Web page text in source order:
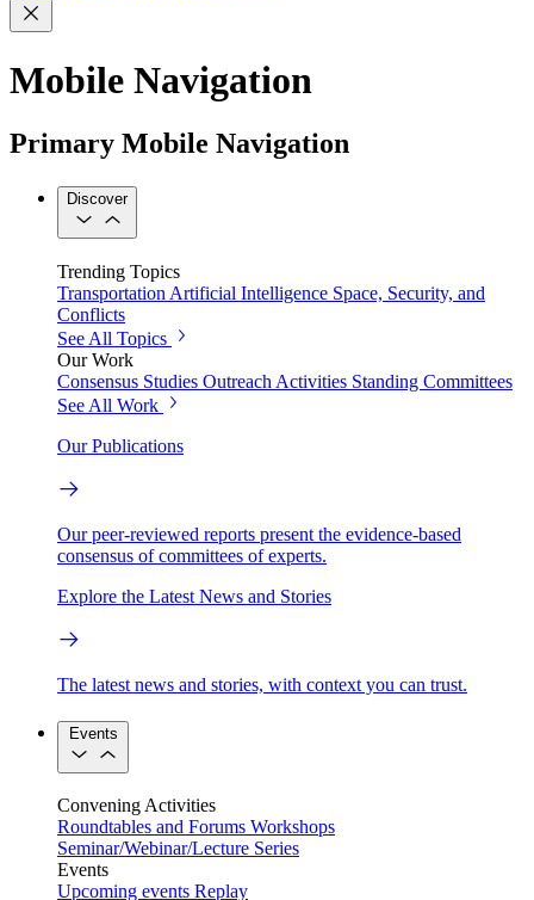
Mobile Navigation
Primary Mobile Navigation
Discover
Trending Topics
Transportation Artificial Intelligence Space, Security, and
Conflicts
See All Topics
Our Work
Consensus Studies Outreach Activities Standing Committees
See All Work
Our Publications
Our peer-reviewed reports present the evidence-based
consensus of committees of experts.
Explore the Latest News and Stories
The latest news and stories, with context you can trust.
Events
Convening Activities
Roundtables and Forums Workshops
Seminar/Webinar/Lecture Series
Events
Upcoming events Replay